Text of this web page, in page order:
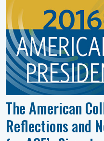
The American
Reflections and